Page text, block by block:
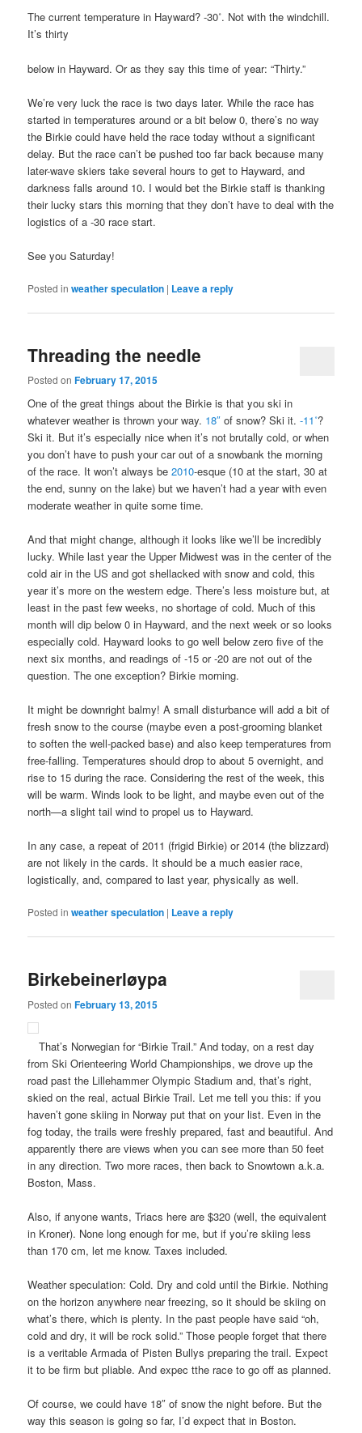
The current temperature in Hayward? -30˚. Not with the windchill.
It’s thirty
below in Hayward. Or as they say this time of year: “Thirty.”
We’re very luck the race is two days later. While the race has
started in temperatures around or a bit below 0, there’s no way
the Birkie could have held the race today without a significant
delay. But the race can’t be pushed too far back because many
later-wave skiers take several hours to get to Hayward, and
darkness falls around 10. I would bet the Birkie staff is thanking
their lucky stars this morning that they don’t have to deal with the
logistics of a -30 race start.
See you Saturday!
Posted in weather speculation | Leave a reply
Threading the needle
Posted onFebruary 17, 2015
One of the great things about the Birkie is that you ski in
whatever weather is thrown your way. 18″ of snow? Ski it.-11˚?
Ski it. But it’s especially nice when it’s not brutally cold, or when
you don’t have to push your car out of a snowbank the morning
of the race. It won’t always be2010-esque (10 at the start, 30 at
the end, sunny on the lake) but we haven’t had a year with even
moderate weather in quite some time.
And that might change, although it looks like we’ll be incredibly
lucky. While last year the Upper Midwest was in the center of the
cold air in the US and got shellacked with snow and cold, this
year it’s more on the western edge. There’s less moisture but, at
least in the past few weeks, no shortage of cold. Much of this
month will dip below 0 in Hayward, and the next week or so looks
especially cold. Hayward looks to go well below zero five of the
next six months, and readings of -15 or -20 are not out of the
question. The one exception? Birkie morning.
It might be downright balmy! A small disturbance will add a bit of
fresh snow to the course (maybe even a post-grooming blanket
to soften the well-packed base) and also keep temperatures from
free-falling. Temperatures should drop to about 5 overnight, and
rise to 15 during the race. Considering the rest of the week, this
will be warm. Winds look to be light, and maybe even out of the
north—a slight tail wind to propel us to Hayward.
In any case, a repeat of 2011 (frigid Birkie) or 2014 (the blizzard)
are not likely in the cards. It should be a much easier race,
logistically, and, compared to last year, physically as well.
Posted in weather speculation | Leave a reply
Birkebeinerløypa
Posted onFebruary 13, 2015
That’s Norwegian for “Birkie Trail.” And today, on a rest day
from Ski Orienteering World Championships, we drove up the
road past the Lillehammer Olympic Stadium and, that’s right,
skied on the real, actual Birkie Trail. Let me tell you this: if you
haven’t gone skiing in Norway put that on your list. Even in the
fog today, the trails were freshly prepared, fast and beautiful. And
apparently there are views when you can see more than 50 feet
in any direction. Two more races, then back to Snowtown a.k.a.
Boston, Mass.
Also, if anyone wants, Triacs here are $320 (well, the equivalent
in Kroner). None long enough for me, but if you’re skiing less
than 170 cm, let me know. Taxes included.
Weather speculation: Cold. Dry and cold until the Birkie. Nothing
on the horizon anywhere near freezing, so it should be skiing on
what’s there, which is plenty. In the past people have said “oh,
cold and dry, it will be rock solid.” Those people forget that there
is a veritable Armada of Pisten Bullys preparing the trail. Expect
it to be firm but pliable. And expec tthe race to go off as planned.
Of course, we could have 18″ of snow the night before. But the
way this season is going so far, I’d expect that in Boston.